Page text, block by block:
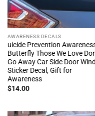
AWARENESS DECALS
uicide Prevention
Butterfly Those We Love
Go Away Car Side Door
Sticker Decal, Gift for
Awareness
$14.00